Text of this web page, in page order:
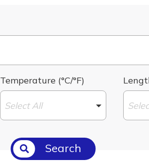
Temperature (°C/°F)
Select All
Search